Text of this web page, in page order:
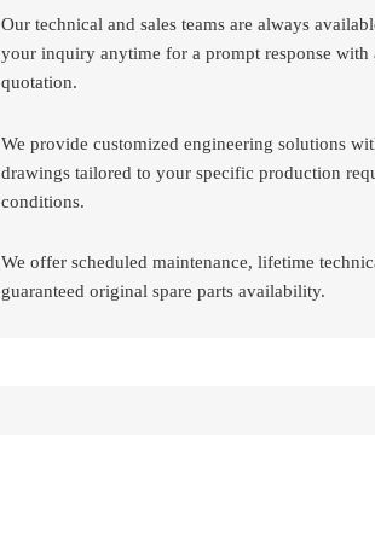
Our technical and sales teams are always
your inquiry anytime for a prompt response with
quotation.
We provide customized engineering solutions
drawings tailored to your specific production
conditions.
We offer scheduled maintenance, lifetime
guaranteed original spare parts availability.